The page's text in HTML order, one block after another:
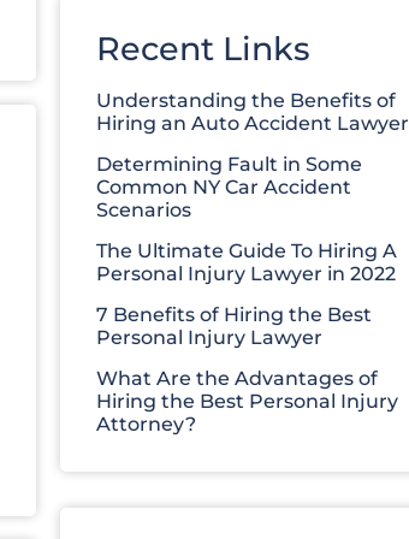
Recent Links
Understanding the Benefits of
Hiring an Auto Accident Lawyer
Determining Fault in Some
Common NY Car Accident
Scenarios
The Ultimate Guide To Hiring A
Personal Injury Lawyer in 2022
7 Benefits of Hiring the Best
Personal Injury Lawyer
What Are the Advantages of
Hiring the Best Personal Injury
Attorney?